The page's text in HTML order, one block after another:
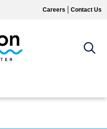
Careers Contact Us